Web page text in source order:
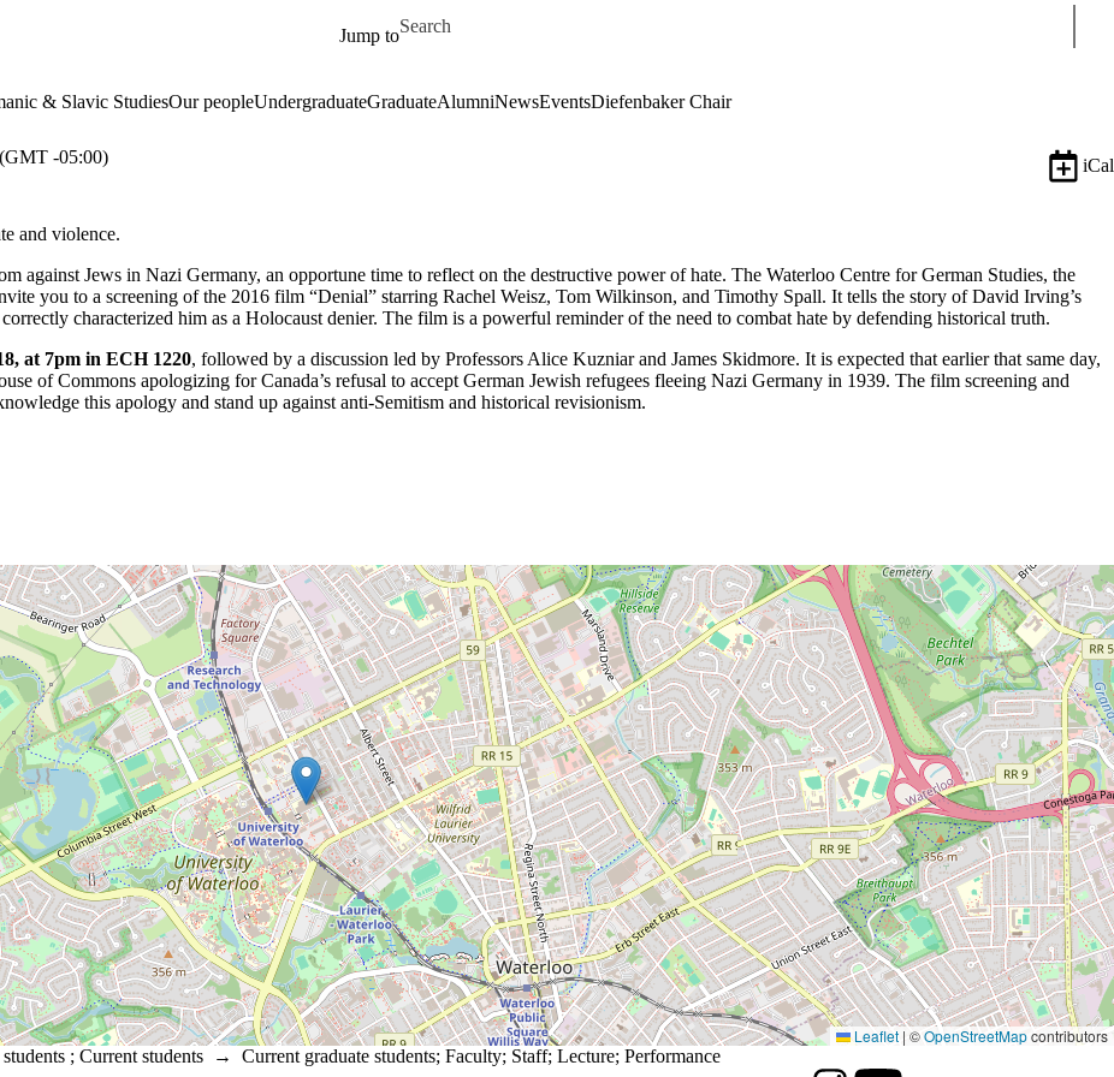
Jump to
Search for
& Slavic StudiesOur peopleUndergraduateGraduateAlumniNewsEventsDiefenbaker Chair
-05:00)
iCal
and violence.
against Jews in Nazi Germany, an opportune time to reflect on the destructive power of hate. The Waterloo Centre for German Studies, the
you to a screening of the 2016 film “Denial” starring Rachel Weisz, Tom Wilkinson, and Timothy Spall. It tells the story of David Irving’s
characterized him as a Holocaust denier. The film is a powerful reminder of the need to combat hate by defending historical truth.
at 7pm in ECH 1220, followed by a discussion led by Professors Alice Kuzniar and James Skidmore. It is expected that earlier that same day,
of Commons apologizing for Canada’s refusal to accept German Jewish refugees fleeing Nazi Germany in 1939. The film screening and
this apology and stand up against anti-Semitism and historical revisionism.
Leaflet | ©OpenStreetMapcontributors
; Current students → Current graduate students; Faculty; Staff; Lecture; Performance